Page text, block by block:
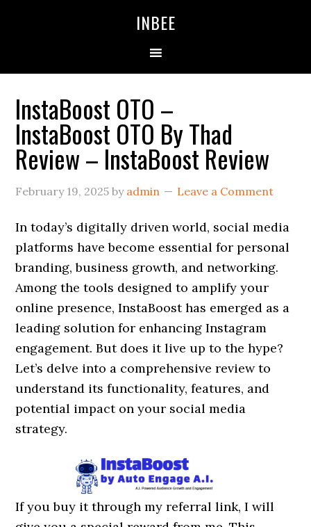
INBEE
InstaBoost OTO –
InstaBoost OTO By Thad
Review – InstaBoost Review
February 19, 2025 by admin Leave a Comment
In today’s digitally driven world, social media
platforms have become essential for personal
branding, business growth, and networking.
Among the tools designed to amplify your
online presence, InstaBoost has emerged as a
leading solution for enhancing Instagram
engagement. But does it live up to the hype?
Let’s delve into a comprehensive review to
understand its functionality, features, and
potential impact on your social media
strategy.
If you buy it through my referral link, I will